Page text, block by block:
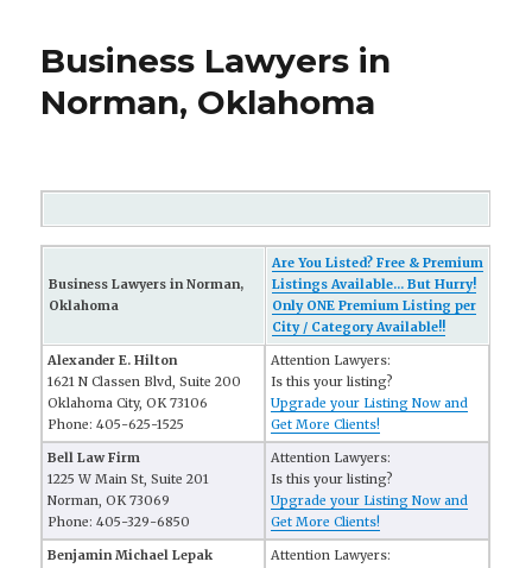
Business Lawyers in
Norman, Oklahoma
Business Lawyers in Norman,
Oklahoma
Are You Listed? Free & Premium
Listings Available... But Hurry!
Only ONE Premium Listing per
City / Category Available!!
Alexander E. Hilton
1621 N Classen Blvd, Suite 200
Oklahoma City, OK 73106
Phone: 405-625-1525
Attention Lawyers:
Is this your listing?
Upgrade your Listing Now and
Get More Clients!
Bell Law Firm
1225 W Main St, Suite 201
Norman, OK 73069
Phone: 405-329-6850
Attention Lawyers:
Is this your listing?
Upgrade your Listing Now and
Get More Clients!
Benjamin Michael Lepak
Attention Lawyers: